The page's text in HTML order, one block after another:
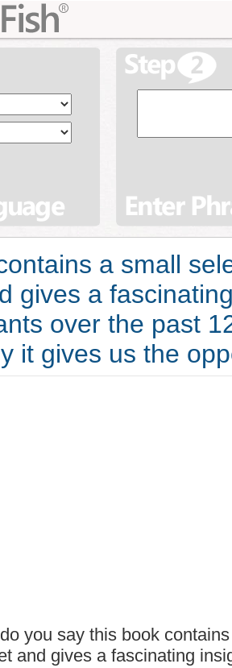
a small
gives a
over the past
it gives us the
you say this book
and gives a fascinating